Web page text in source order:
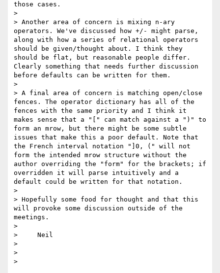
those cases.
>
> Another area of concern is mixing n-ary
operators. We've discussed how +/- might parse,
along with how a series of relational operators
should be given/thought about. I think they
should be flat, but reasonable people differ.
Clearly something that needs further discussion
before defaults can be written for them.
>
> A final area of concern is matching open/close
fences. The operator dictionary has all of the
fences with the same priority and I think it
makes sense that a "[" can match against a ")" to
form an mrow, but there might be some subtle
issues that make this a poor default. Note that
the French interval notation "]0, (" will not
form the intended mrow structure without the
author overriding the "form" for the brackets; if
overridden it will parse intuitively and a
default could be written for that notation.
>
> Hopefully some food for thought and that this
will provoke some discussion outside of the
meetings.
>
>     Neil
>
>